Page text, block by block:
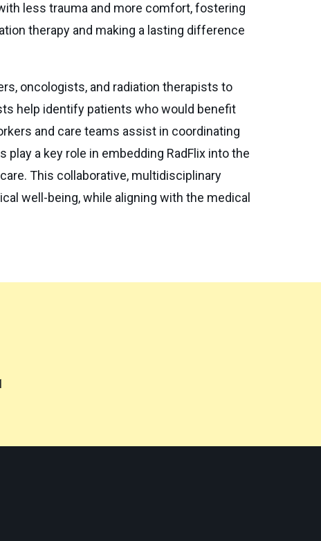
less trauma and more comfort, fostering
therapy and making a lasting difference
oncologists, and radiation therapists to
help identify patients who would benefit
and care teams assist in coordinating
a key role in embedding RadFlix into the
This collaborative, multidisciplinary
well-being, while aligning with the medical